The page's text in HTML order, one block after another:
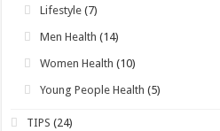
Lifestyle (7)
Men Health (14)
Women Health (10)
Young People Health (5)
TIPS (24)